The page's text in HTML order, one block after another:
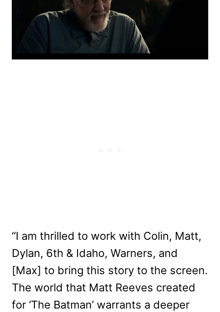
“I am thrilled to work with Colin, Matt,
Dylan, 6th & Idaho, Warners, and
[Max] to bring this story to the screen.
The world that Matt Reeves created
for ‘The Batman’ warrants a deeper